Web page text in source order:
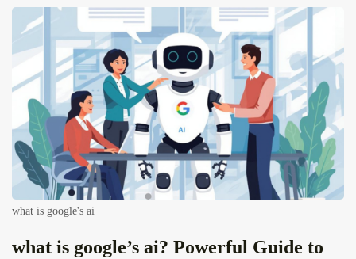
what is google's ai
what is google’s ai? Powerful Guide to